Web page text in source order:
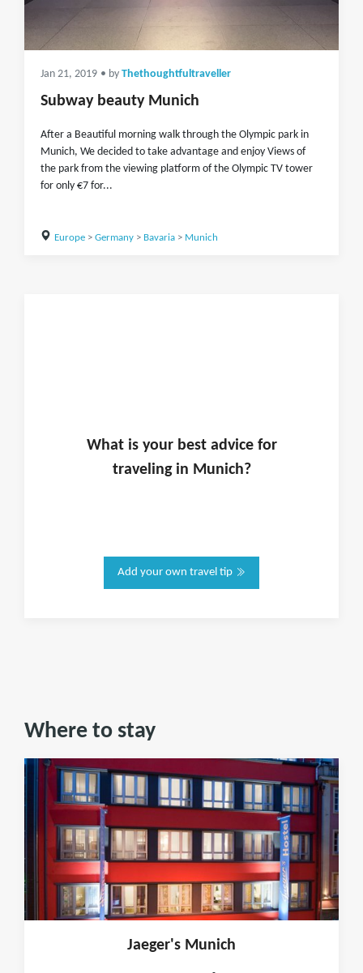
Jan 21, 2019 • by Thethoughtfultraveller
Subway beauty Munich
After a Beautiful morning walk through the Olympic park in
Munich, We decided to take advantage and enjoy Views of
the park from the viewing platform of the Olympic TV tower
for only €7 for...
Europe> Germany> Bavaria> Munich
What is yourbest advice for
traveling in Munich?
Add your own travel tip
Where to stay
Jaeger's Munich